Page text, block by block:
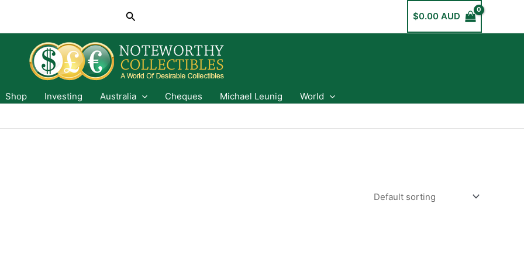
Search $0.00 AUD
Shop Investing Australia Cheques Michael Leunig
World